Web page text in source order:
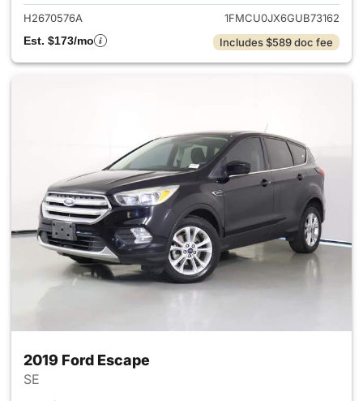
H2670576A
1FMCU0JX6GUB73162
Est. $173/mo
Includes $589 doc fee
2019 Ford Escape
SE